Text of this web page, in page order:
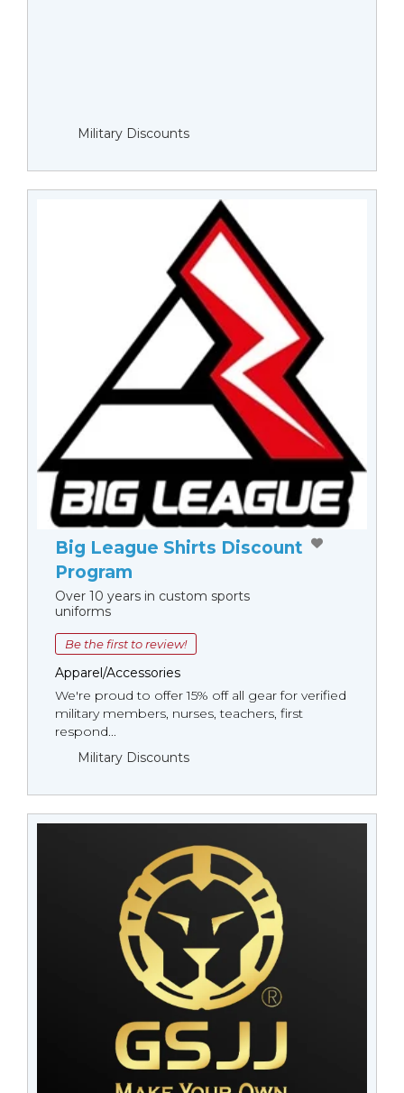
Military Discounts
Big League Shirts Discount
Program
Over 10 years in custom sports
uniforms
Be the first to review!
Apparel/Accessories
We're proud to offer 15% off all gear for verified
military members, nurses, teachers, first
respond...
Military Discounts